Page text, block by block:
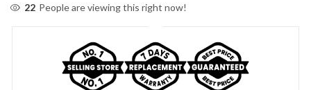
22 People are viewing this right now!